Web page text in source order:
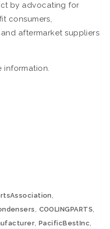
by advocating for
consumers,
aftermarket suppliers
information.
,
, COOLINGPARTS,
, PacificBestInc,